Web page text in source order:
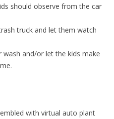
should observe from the car
truck and let them watch
and/or let the kids make
with virtual auto plant